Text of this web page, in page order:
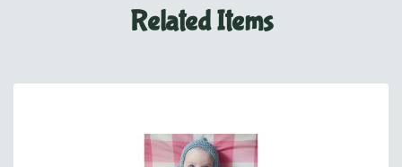
Related Items